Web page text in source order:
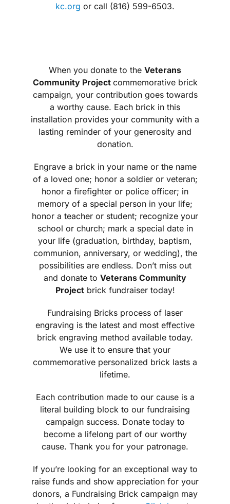
kc.org or call (816) 599-6503.
When you donate to the Veterans
Community Project commemorative brick
campaign, your contribution goes towards
a worthy cause. Each brick in this
installation provides your community with a
lasting reminder of your generosity and
donation.
Engrave a brick in your name or the name
of a loved one; honor a soldier or veteran;
honor a firefighter or police officer; in
memory of a special person in your life;
honor a teacher or student; recognize your
school or church; mark a special date in
your life (graduation, birthday, baptism,
communion, anniversary, or wedding), the
possibilities are endless. Don’t miss out
and donate to Veterans Community
Projectbrick fundraiser today!
Fundraising Bricks process of laser
engraving is the latest and most effective
brick engraving method available today.
We use it to ensure that your
commemorative personalized brick lasts a
lifetime.
Each contribution made to our cause is a
literal building block to our fundraising
campaign success. Donate today to
become a lifelong part of our worthy
cause. Thank you for your patronage.
If you’re looking for an exceptional way to
raise funds and show appreciation for your
donors, a Fundraising Brick campaign may